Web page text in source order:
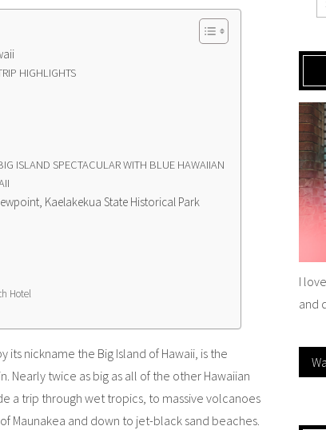
HIGHLIGHTS
ISLAND SPECTACULAR WITH BLUE HAWAIIAN
Kaelakekua State Historical Park
Hotel
its nickname the Big Island of Hawaii, is the
Nearly twice as big as all of the other Hawaiian
a trip through wet tropics, to massive volcanoes
Maunakea and down to jet-black sand beaches.
I
and